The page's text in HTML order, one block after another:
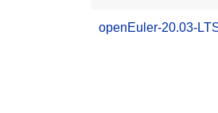
openEuler-20.03-